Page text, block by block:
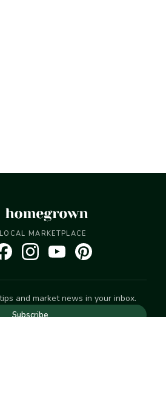
MARKETPLACE
and market news in your inbox.
Subscribe